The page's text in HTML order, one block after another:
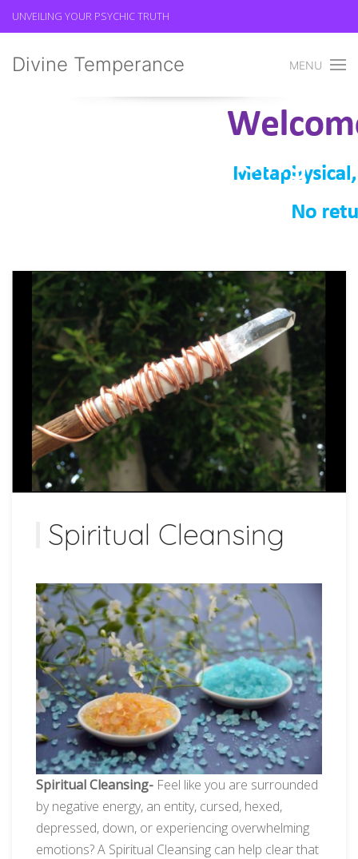
UNVEILING YOUR PSYCHIC TRUTH
Divine Temperance MENU
Spiritual Cleansing
Spiritual Cleansing
Spiritual Cleansing- Feel like you are surrounded
by negative energy, an entity, cursed, hexed,
depressed, down, or experiencing overwhelming
emotions? A Spiritual Cleansing can help clear that